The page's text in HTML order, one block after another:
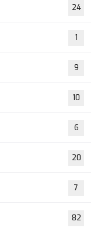
24
1
9
10
6
20
7
82